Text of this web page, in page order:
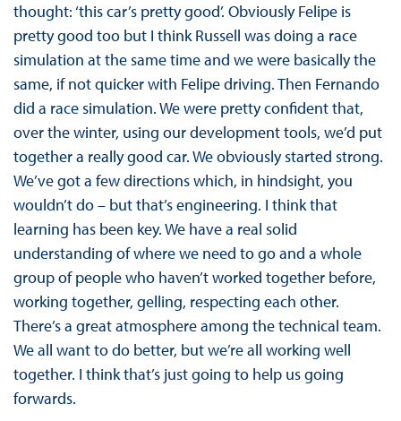
thought: ‘this car’s pretty good’. Obviously Felipe is
pretty good too but I think Russell was doing a race
simulation at the same time and we were basically the
same, if not quicker with Felipe driving. Then Fernando
did a race simulation. We were pretty confident that,
over the winter, using our development tools, we’d put
together a really good car. We obviously started strong.
We’ve got a few directions which, in hindsight, you
wouldn’t do – but that’s engineering. I think that
learning has been key. We have a real solid
understanding of where we need to go and a whole
group of people who haven’t worked together before,
working together, gelling, respecting each other.
There’s a great atmosphere among the technical team.
We all want to do better, but we’re all working well
together. I think that’s just going to help us going
forwards.